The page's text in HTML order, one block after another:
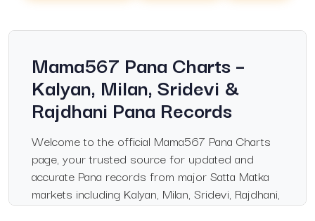
Mama567 Pana Charts –
Kalyan, Milan, Sridevi &
Rajdhani Pana Records
Welcome to the official Mama567 Pana Charts
page, your trusted source for updated and
accurate Pana records from major Satta Matka
markets including Kalyan, Milan, Sridevi, Rajdhani,
and Madhur.